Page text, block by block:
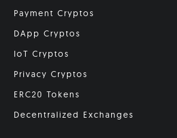
Payment Cryptos
DApp Cryptos
IoT Cryptos
Privacy Cryptos
ERC20 Tokens
Decentralized Exchanges